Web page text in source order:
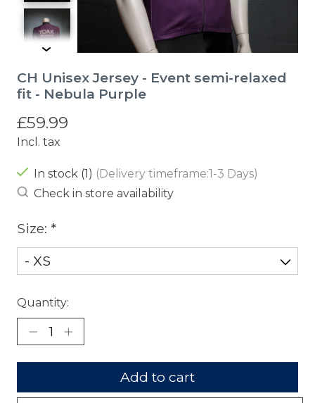
CH Unisex Jersey - Event semi-relaxed
fit - Nebula Purple
£59.99
Incl. tax
In stock (1) (Delivery timeframe:1-3 Days)
Check in store availability
Size: *
Quantity:
Add to cart